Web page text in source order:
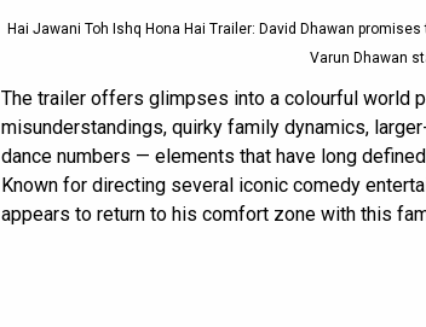
Hai Jawani Toh Ishq Hona Hai Trailer: David Dhawan
Varun Dhawan
The trailer offers glimpses into a colourful world
misunderstandings, quirky family dynamics,
dance numbers — elements that have long
Known for directing several iconic comedy
appears to return to his comfort zone with this